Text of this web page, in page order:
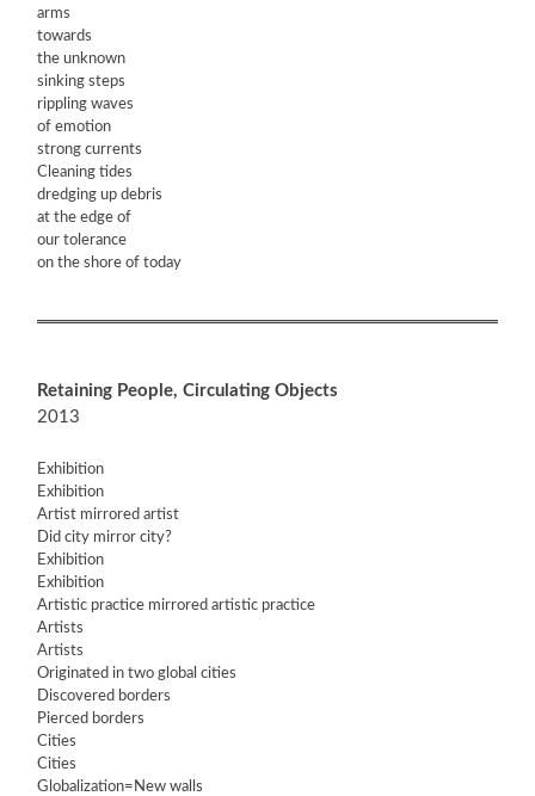
arms
towards
the unknown
sinking steps
rippling waves
of emotion
strong currents
Cleaning tides
dredging up debris
at the edge of
our tolerance
on the shore of today
Retaining People, Circulating Objects
2013
Exhibition
Exhibition
Artist mirrored artist
Did city mirror city?
Exhibition
Exhibition
Artistic practice mirrored artistic practice
Artists
Artists
Originated in two global cities
Discovered borders
Pierced borders
Cities
Cities
Globalization=New walls